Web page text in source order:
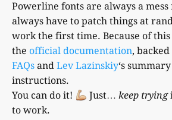
Powerline fonts are always a
always have to patch things at
work the first time. Because of this
the official documentation,
FAQs and Lev Lazinskiy‘s
instructions.
You can do it!
Just… keep trying
to work.